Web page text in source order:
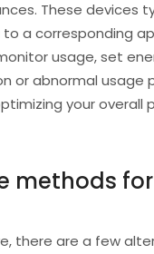
These devices
a corresponding
usage, set
or abnormal usage
your overall
methods
there are a few